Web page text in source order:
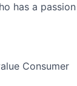
has a passion
Consumer